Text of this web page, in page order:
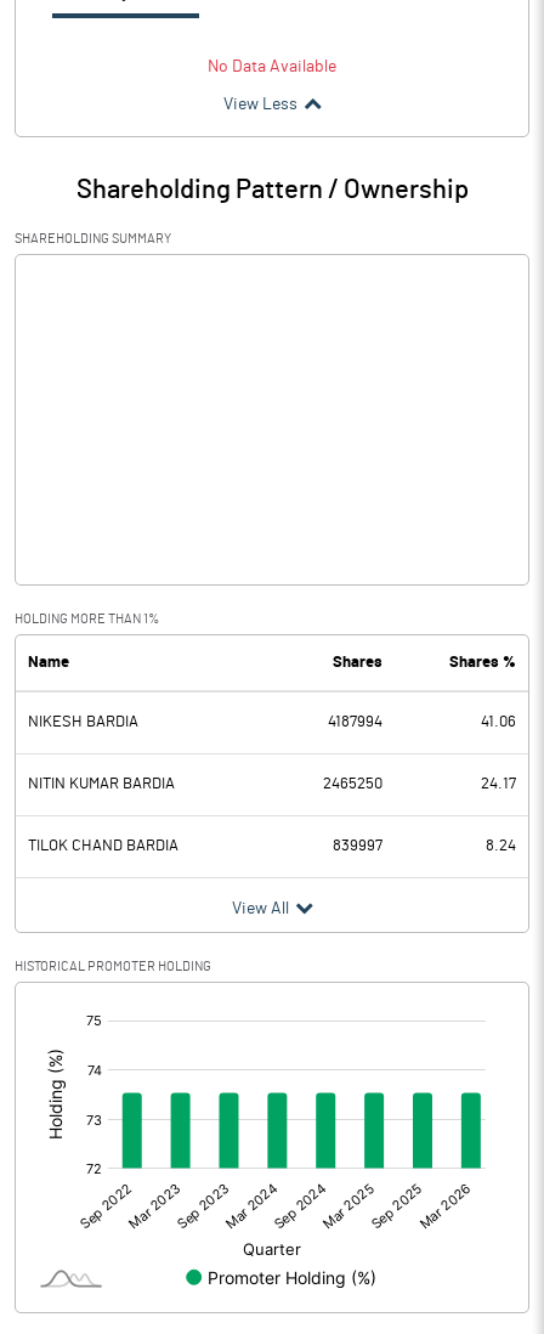
No Data Available
View Less
Shareholding Pattern / Ownership
SHAREHOLDING SUMMARY
HOLDING MORE THAN 1%
Name Shares Shares %
NIKESH BARDIA 4187994 41.06
NITIN KUMAR BARDIA 2465250 24.17
TILOK CHAND BARDIA 839997 8.24
View All
HISTORICAL PROMOTER HOLDING